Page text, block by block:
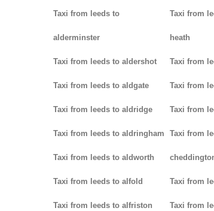
Taxi from leeds to
alderminster
Taxi from leeds to aldershot
Taxi from leeds to aldgate
Taxi from leeds to aldridge
Taxi from leeds to aldringham
Taxi from leeds to aldworth
Taxi from leeds to alfold
Taxi from leeds to alfriston
Taxi from
heath
Taxi from
Taxi from
Taxi from
Taxi from
Taxi from
Taxi from